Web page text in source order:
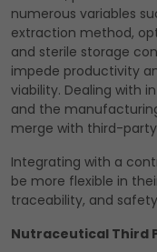
numerous variables
extraction method,
and sterile storage
impede productivity
viability. Dealing with
and the
merge with third-
Integrating with a
be more flexible in
traceability, and
Nutraceutical Third